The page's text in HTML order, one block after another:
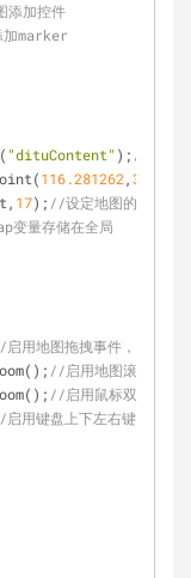
添加控件
marker
"dituContent" ); //在百
116.281262 ,
17); //设定地图的中心点
变量存储在全局
用地图拖拽事件，默认启
//启用地图滚轮放大
//启用鼠标双击放大
用键盘上下左右键移动地